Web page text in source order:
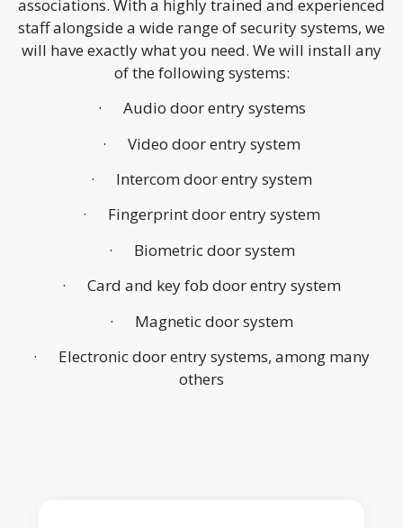
associations. With a highly trained and experienced
staff alongside a wide range of security systems, we
will have exactly what you need. We will install any
of the following systems:
· Audio door entry systems
· Video door entry system
· Intercom door entry system
· Fingerprint door entry system
· Biometric door system
· Card and key fob door entry system
· Magnetic door system
· Electronic door entry systems, among many
others